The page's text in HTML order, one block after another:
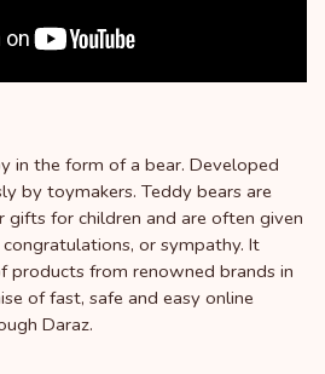
in the form of a bear. Developed
by toymakers. Teddy bears are
for children and are often given
or sympathy. It
products from renowned brands in
of fast, safe and easy online
Daraz.